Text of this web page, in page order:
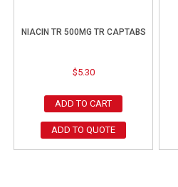
NIACIN TR 500MG TR CAPTABS
$5.30
ADD TO CART
ADD TO QUOTE